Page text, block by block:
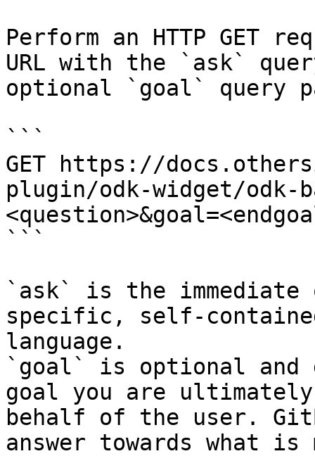
Perform an HTTP GET
URL with the `ask`
optional `goal` query
```
GET https://
plugin/odk-widget/odk-
```
`ask` is the
specific, self-
language.
`goal` is optional and
goal you are
behalf of the user.
answer towards what